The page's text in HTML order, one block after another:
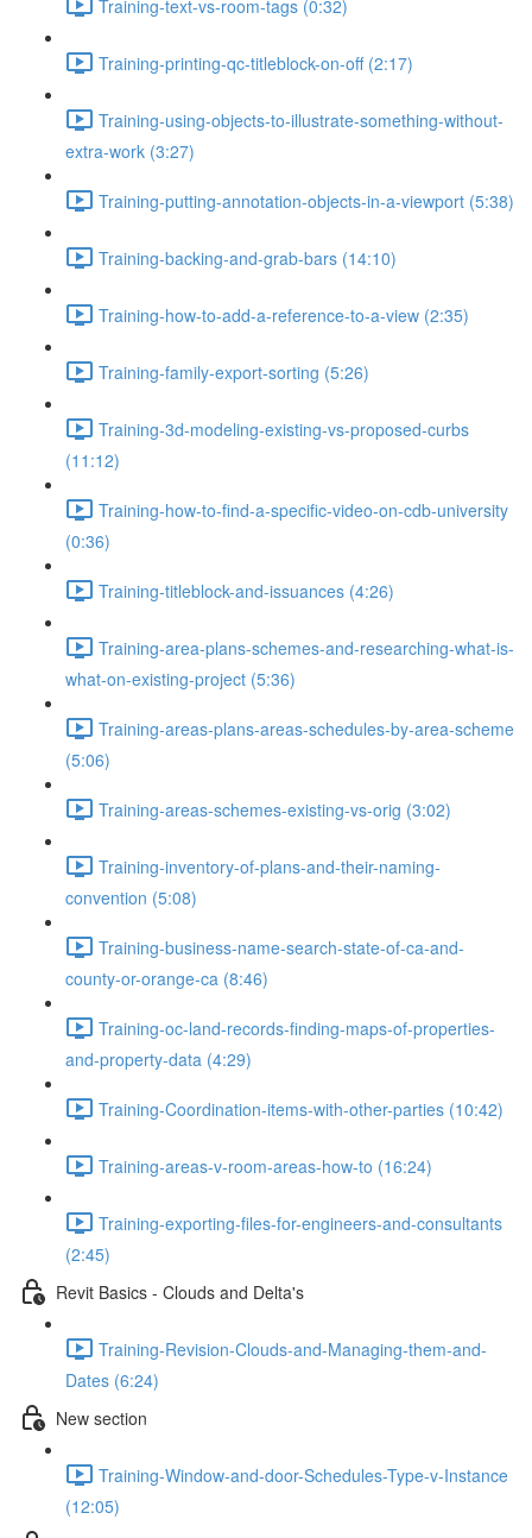
Training-text-vs-room-tags (0:32)
Training-printing-qc-titleblock-on-off (2:17)
Training-using-objects-to-illustrate-something-without-
extra-work (3:27)
Training-putting-annotation-objects-in-a-viewport (5:38)
Training-backing-and-grab-bars (14:10)
Training-how-to-add-a-reference-to-a-view (2:35)
Training-family-export-sorting (5:26)
Training-3d-modeling-existing-vs-proposed-curbs
(11:12)
Training-how-to-find-a-specific-video-on-cdb-university
(0:36)
Training-titleblock-and-issuances (4:26)
Training-area-plans-schemes-and-researching-what-is-
what-on-existing-project (5:36)
Training-areas-plans-areas-schedules-by-area-scheme
(5:06)
Training-areas-schemes-existing-vs-orig (3:02)
Training-inventory-of-plans-and-their-naming-
convention (5:08)
Training-business-name-search-state-of-ca-and-
county-or-orange-ca (8:46)
Training-oc-land-records-finding-maps-of-properties-
and-property-data (4:29)
Training-Coordination-items-with-other-parties (10:42)
Training-areas-v-room-areas-how-to (16:24)
Training-exporting-files-for-engineers-and-consultants
(2:45)
Revit Basics - Clouds and Delta's
Training-Revision-Clouds-and-Managing-them-and-
Dates (6:24)
New section
Training-Window-and-door-Schedules-Type-v-Instance
(12:05)